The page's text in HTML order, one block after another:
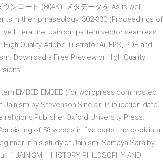
ンロード (804K). メタデータを As is well
in their phraseology. 302-330 (Proceedings of
Literature. Jainism pattern vector seamless
Quality Adobe Illustrator Ai, EPS, PDF and
Download a Free Preview or High Quality
EMBED EMBED (for wordpress.com hosted
Jainism by Stevenson,Sinclair. Publication date
religions Publisher Oxford University Press.
of 58 verses in five parts, the book is a
in his study of Jainism. Samaya Sara by
JAINISM – HISTORY, PHILOSOPHY AND